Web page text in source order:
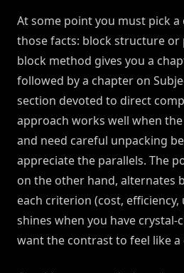
At some point you must pick
those facts: block structure or
block method gives you a
followed by a chapter on
section devoted to direct
approach works well when
and need careful unpacking
appreciate the parallels. The
on the other hand, alternates
each criterion (cost,
shines when you have crystal-
want the contrast to feel like a